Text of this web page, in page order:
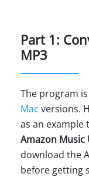
Part 1:
MP3
The program
Mac versions.
as an example
Amazon
download the
before getting